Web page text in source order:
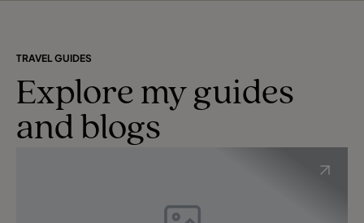
TRAVEL GUIDES
Explore my guides
and blogs